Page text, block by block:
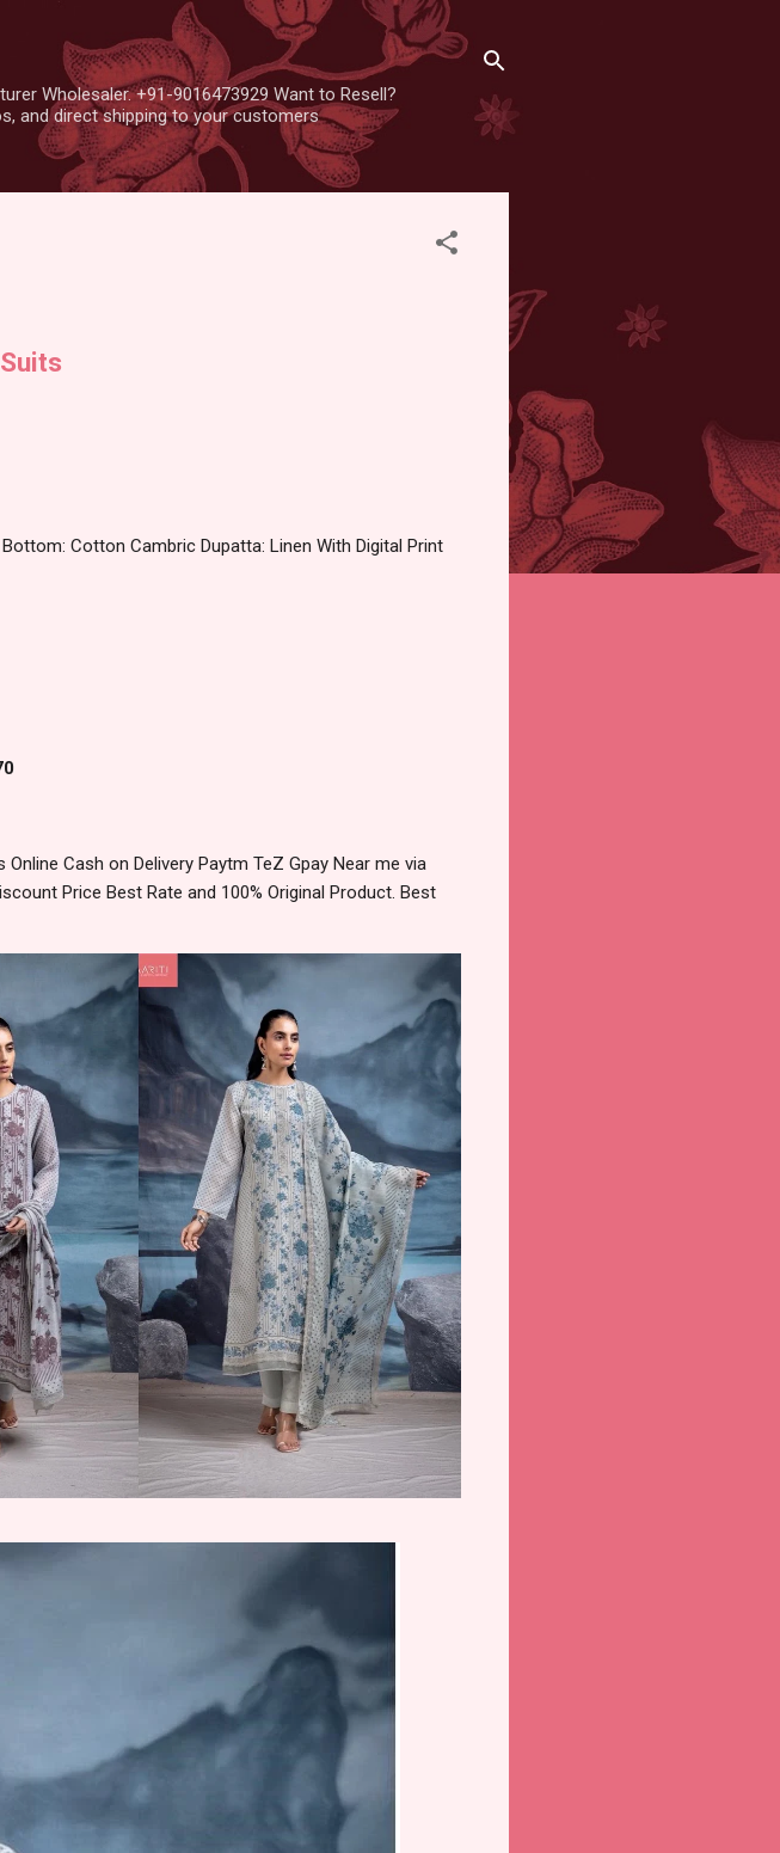
Wholesaler. +91-9016473929 Want to Resell?
and direct shipping to your customers
Cotton Cambric Dupatta: Linen With Digital Print
Cash on Delivery Paytm TeZ Gpay Near me via
Price Best Rate and 100% Original Product. Best